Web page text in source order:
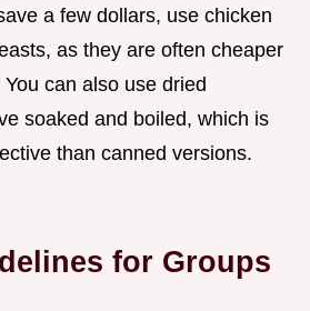
a few dollars, use chicken
as they are often cheaper
can also use dried
soaked and boiled, which is
than canned versions.
for Groups